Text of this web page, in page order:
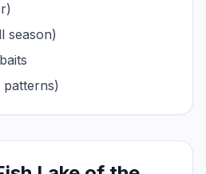
season)
patterns)